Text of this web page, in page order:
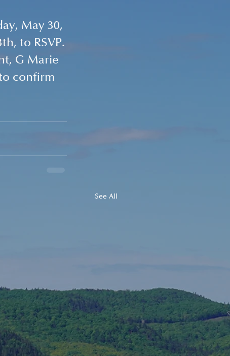
May 30,
to RSVP.
G Marie
confirm
See All